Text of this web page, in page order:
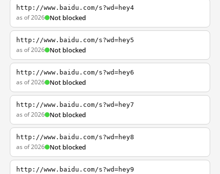
http://www.baidu.com/s?wd=hey4
as of 2026 Not blocked
http://www.baidu.com/s?wd=hey5
as of 2026 Not blocked
http://www.baidu.com/s?wd=hey6
as of 2026 Not blocked
http://www.baidu.com/s?wd=hey7
as of 2026 Not blocked
http://www.baidu.com/s?wd=hey8
as of 2026 Not blocked
http://www.baidu.com/s?wd=hey9